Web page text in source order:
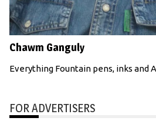
Chawm Ganguly
Everything Fountain pens, inks and
FOR ADVERTISERS